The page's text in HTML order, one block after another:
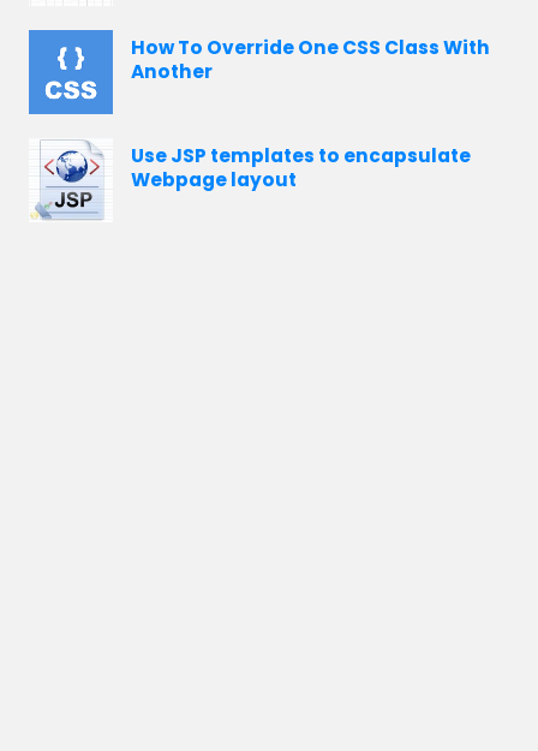
How To Override One CSS Class With
Another
Use JSP templates to encapsulate
Webpage layout